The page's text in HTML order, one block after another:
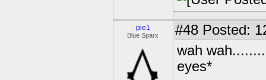
pie1
Blue Sparx #48 Posted:
wah
eyes*